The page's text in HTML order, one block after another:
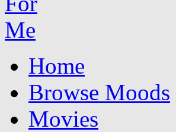
Home
Browse Moods
Movies